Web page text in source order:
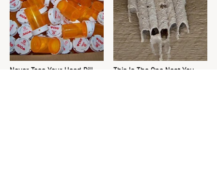
Never Toss Your Used Pill
This Is The One Nest You